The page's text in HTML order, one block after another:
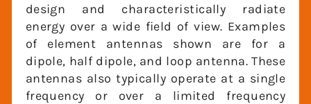
design and characteristically radiate
energy over a wide field of view. Examples
of element antennas shown are for a
dipole, half dipole, and loop antenna.
These antennas also typically operate at a
single frequency or over a limited